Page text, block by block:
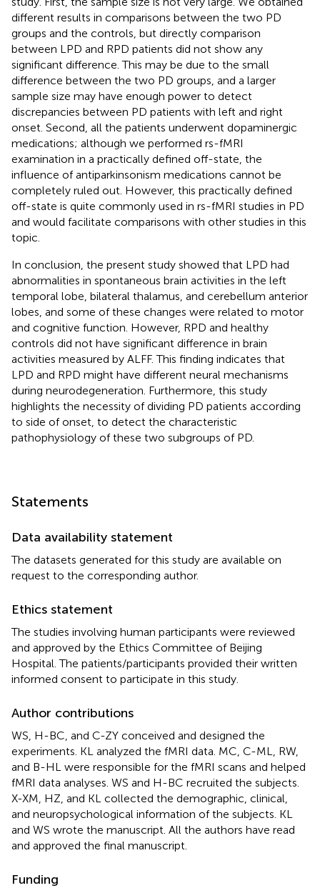
different results in comparisons between the two PD
groups and the controls, but directly comparison
between LPD and RPD patients did not show any
significant difference. This may be due to the small
difference between the two PD groups, and a larger
sample size may have enough power to detect
discrepancies between PD patients with left and right
onset. Second, all the patients underwent dopaminergic
medications; although we performed rs-fMRI
examination in a practically defined off-state, the
influence of antiparkinsonism medications cannot be
completely ruled out. However, this practically defined
off-state is quite commonly used in rs-fMRI studies in PD
and would facilitate comparisons with other studies in this
topic.
In conclusion, the present study showed that LPD had
abnormalities in spontaneous brain activities in the left
temporal lobe, bilateral thalamus, and cerebellum anterior
lobes, and some of these changes were related to motor
and cognitive function. However, RPD and healthy
controls did not have significant difference in brain
activities measured by ALFF. This finding indicates that
LPD and RPD might have different neural mechanisms
during neurodegeneration. Furthermore, this study
highlights the necessity of dividing PD patients according
to side of onset, to detect the characteristic
pathophysiology of these two subgroups of PD.
Statements
Data availability statement
The datasets generated for this study are available on
request to the corresponding author.
Ethics statement
The studies involving human participants were reviewed
and approved by the Ethics Committee of Beijing
Hospital. The patients/participants provided their written
informed consent to participate in this study.
Author contributions
WS, H-BC, and C-ZY conceived and designed the
experiments. KL analyzed the fMRI data. MC, C-ML, RW,
and B-HL were responsible for the fMRI scans and helped
fMRI data analyses. WS and H-BC recruited the subjects.
X-XM, HZ, and KL collected the demographic, clinical,
and neuropsychological information of the subjects. KL
and WS wrote the manuscript. All the authors have read
and approved the final manuscript.
Funding